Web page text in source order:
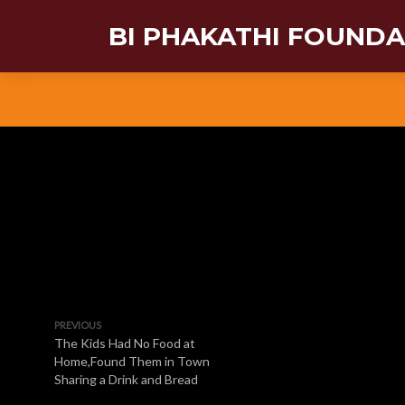
BI PHAKATHI
PREVIOUS
The Kids Had No Food at
Home,Found Them in Town
Sharing a Drink and Bread